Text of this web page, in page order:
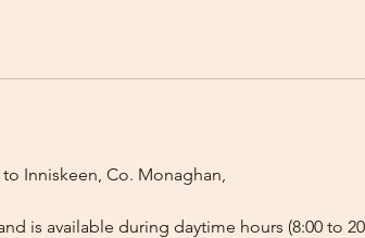
Inniskeen, Co. Monaghan,
is available during daytime hours (8:00 to